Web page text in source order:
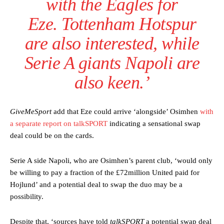
Ferdinand wasn’t having any of it and responded, “Don’t talk about
Garnacho like that. You can’t be perfect, he’s a kid man!”
“[Without Garnacho] no one’s running back, no one’s running in
behind the opposition. I’d play Garnacho on the left.”
“This is a process we can’t expect them to look like the Sporting
team now. It’s impossible, you can’t expect that to be the case.”
with the Eagles for
Eze. Tottenham Hotspur
are also interested, while
Serie A giants Napoli are
also keen.’
GiveMeSportadd that Eze could arrive ‘alongside’ Osimhen with
a separate report on talkSPORT indicating a sensational swap
deal could be on the cards.
Serie A side Napoli, who are Osimhen’s parent club, ‘would only
be willing to pay a fraction of the £72million United paid for
Hojlund’ and a potential deal to swap the duo may be a
possibility.
Despite that, ‘sources have told talkSPORTa potential swap deal